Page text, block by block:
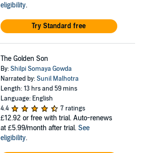
eligibility.
Try Standard free
The Golden Son
By:Shilpi Somaya Gowda
Narrated by:Sunil Malhotra
Length: 13 hrs and 59 mins
Language: English
4.4
7 ratings
£12.92 or free with trial. Auto-renews
at £5.99/month after trial. See
eligibility.